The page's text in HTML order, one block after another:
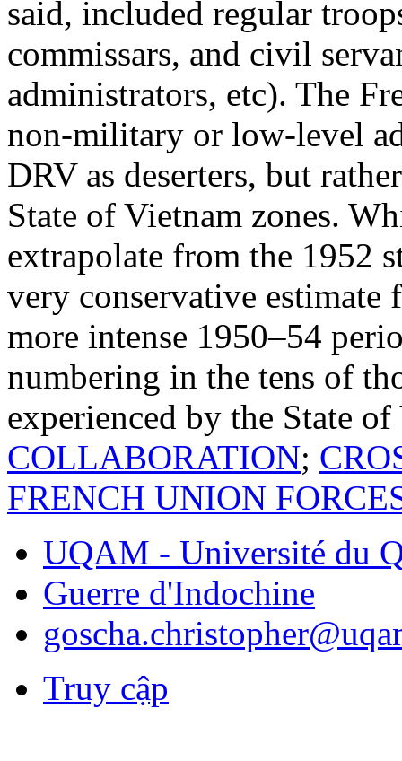
said, included regular
commissars, and civil
administrators, etc). The
non-military or low-level
DRV as deserters, but
State of Vietnam zones.
extrapolate from the 1952
very conservative estimate
more intense 1950–54
numbering in the tens of
experienced by the State
COLLABORATION;
FRENCH UNION
UQAM - Université du
Guerre d'Indochine
Truy cập